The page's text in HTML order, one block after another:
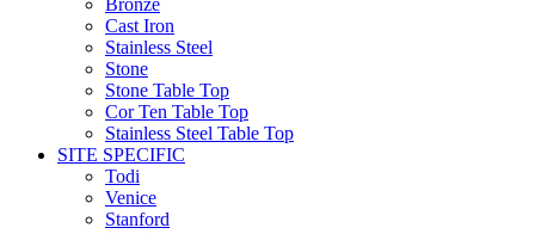
Bronze
Cast Iron
Stainless Steel
Stone
Stone Table Top
Cor Ten Table Top
Stainless Steel Table Top
SITE SPECIFIC
Todi
Venice
Stanford